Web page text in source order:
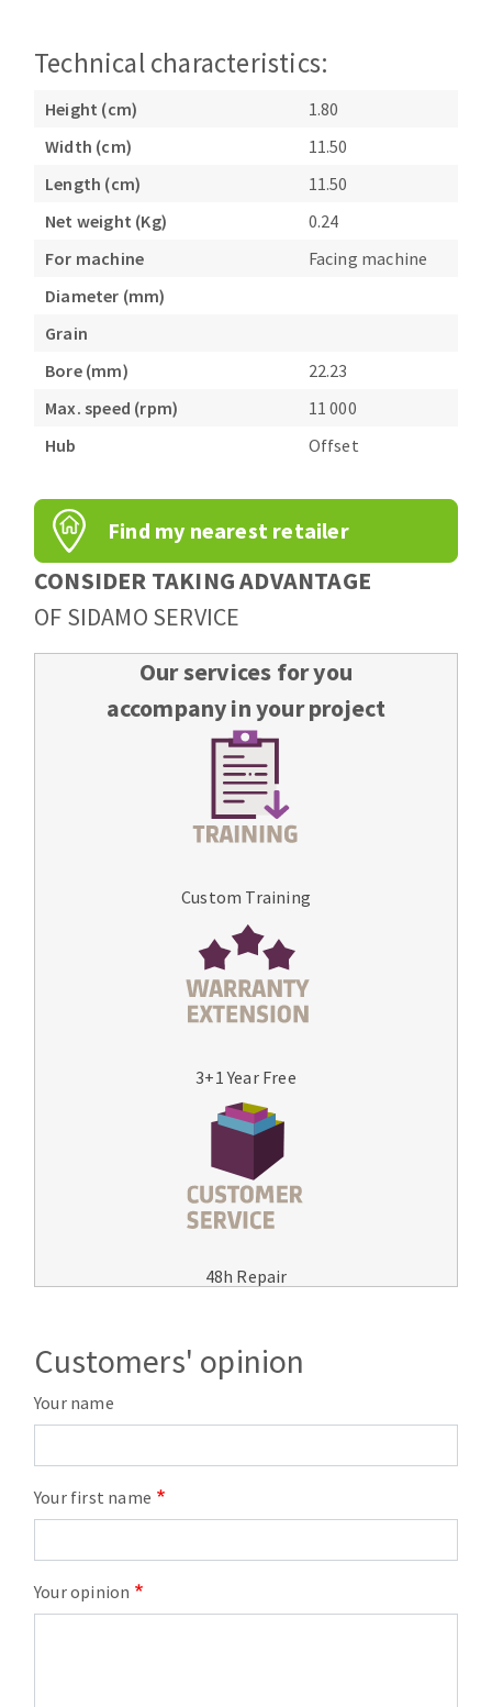
Technical characteristics:
Height (cm)
1.80
Width (cm)
11.50
Length (cm)
11.50
Net weight (Kg)
0.24
For machine
Facing machine
Diameter (mm)
Grain
Bore (mm)
22.23
Max. speed (rpm)
11 000
Hub
Offset
Find my nearest retailer
CONSIDER TAKING ADVANTAGE
OF SIDAMO SERVICE
Our services for you
accompany in your project
Custom Training
3+1 Year Free
48h Repair
Customers' opinion
Your name
Your first name
Your opinion